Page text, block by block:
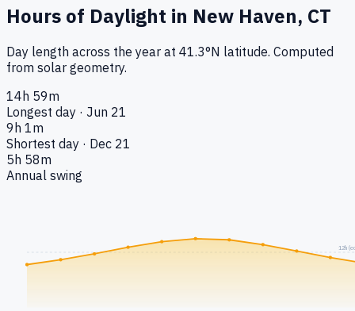
Hours of Daylight in New Haven, CT
Day length across the year at 41.3°N latitude. Computed
from solar geometry.
14h 59m
Longest day · Jun 21
9h 1m
Shortest day · Dec 21
5h 58m
Annual swing
12h